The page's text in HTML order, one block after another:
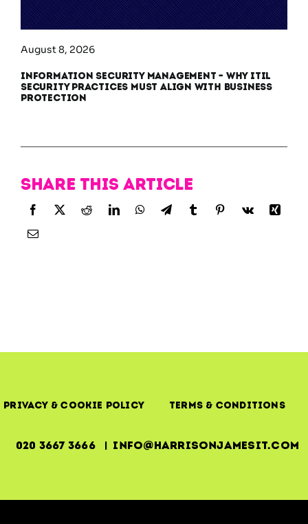
August 8, 2026
Information Security Management – Why ITIL
Security Practices Must Align With Business
Protection
Share this article
Privacy & Cookie Policy Terms & Conditions
020 3667 3666 | info@harrisonjamesit.com